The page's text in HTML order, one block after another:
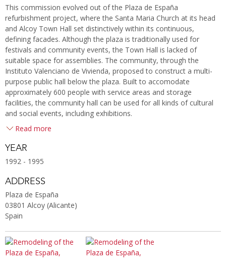
This commission evolved out of the Plaza de España
refurbishment project, where the Santa Maria Church at its head
and Alcoy Town Hall set distinctively within its continuous,
defining facades. Although the plaza is traditionally used for
festivals and community events, the Town Hall is lacked of
suitable space for assemblies. The community, through the
Instituto Valenciano de Vivienda, proposed to construct a multi-
purpose public hall below the plaza. Built to accomodate
approximately 600 people with service areas and storage
facilities, the community hall can be used for all kinds of cultural
and social events, including exhibitions.
Read more
YEAR
1992 - 1995
ADDRESS
Plaza de España
03801 Alcoy (Alicante)
Spain